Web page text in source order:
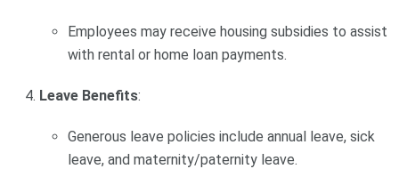
Employees may receive housing subsidies to assist
with rental or home loan payments.
Leave Benefits:
Generous leave policies include annual leave, sick
leave, and maternity/paternity leave.